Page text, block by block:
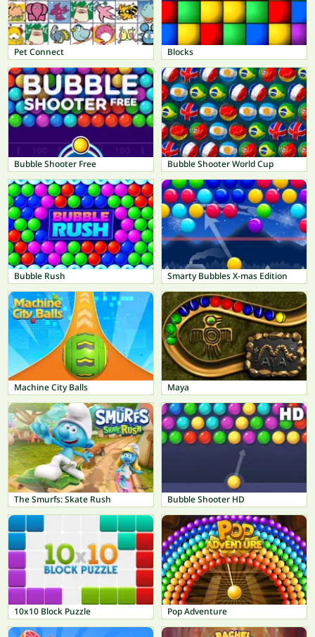
Pet Connect Blocks
Bubble Shooter Free Bubble Shooter World Cup
Bubble Rush Smarty Bubbles X-mas Edition
Machine City Balls Maya
The Smurfs: Skate Rush Bubble Shooter HD
10x10 Block Puzzle Pop Adventure